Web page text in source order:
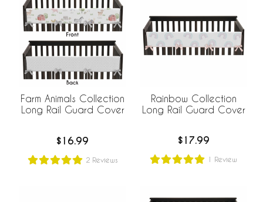
Farm Animals Collection
Long Rail Guard Cover
$16.99
2 Reviews
Rainbow Collection
Long Rail Guard Cover
$17.99
1 Review